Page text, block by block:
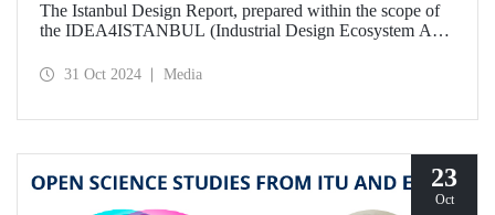
The Istanbul Design Report, prepared within the scope of
the IDEA4ISTANBUL (Industrial Design Ecosystem Axis
published!
31 Oct 2024 Media
23
Oct